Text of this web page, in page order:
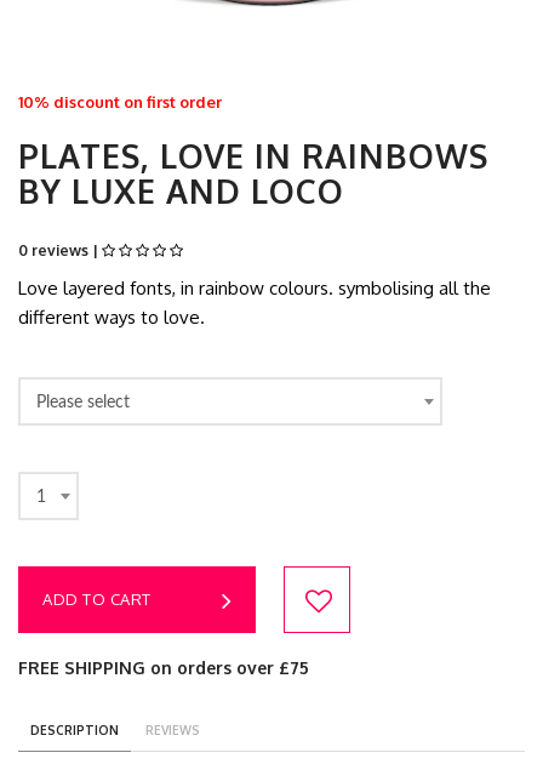
10% discount on first order
PLATES, LOVE IN RAINBOWS
BY LUXE AND LOCO
0 reviews |
Love layered fonts, in rainbow colours. symbolising all the
different ways to love.
Please select
1
ADD TO CART
FREE SHIPPING on orders over £75
DESCRIPTION REVIEWS